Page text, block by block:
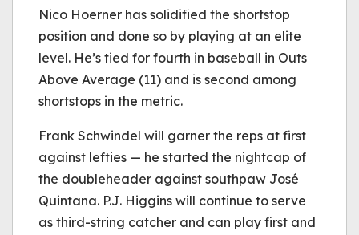
Nico Hoerner has solidified the shortstop
position and done so by playing at an elite
level. He’s tied for fourth in baseball in Outs
Above Average (11) and is second among
shortstops in the metric.
Frank Schwindel will garner the reps at first
against lefties — he started the nightcap of
the doubleheader against southpaw José
Quintana. P.J. Higgins will continue to serve
as third-string catcher and can play first and